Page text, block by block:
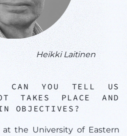
Heikki Laitinen
CAN YOU TELL US
TAKES PLACE AND
OBJECTIVES?
the University of Eastern